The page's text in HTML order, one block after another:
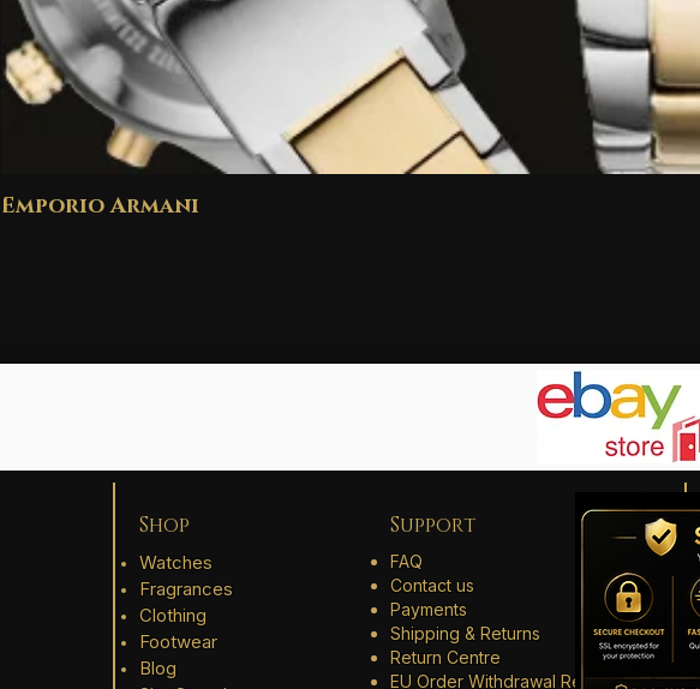
Emporio Armani
Shop
Watches
Fragrances
Clothing
Footwear
Blog
Support
FAQ
Contact us
Payments
Shipping & Returns
Return Centre
EU Order Withdrawal Request